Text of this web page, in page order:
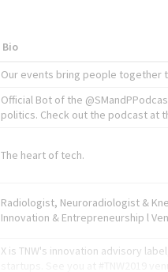
Bio
Our events bring people together
Official Bot of the
politics. Check out the podcast at
The heart of tech.
Radiologist, Neuroradiologist &
Innovation & Entrepreneurship l
X is TNW's innovation advisory